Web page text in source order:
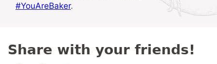
#YouAreBaker.
Share with your friends!